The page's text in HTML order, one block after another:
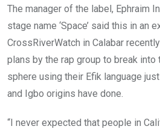
The manager of the label, Ephraim
stage name ‘Space’ said this in an
CrossRiverWatch in Calabar
plans by the rap group to break
sphere using their Efik language
and Igbo origins have done.
“I never expected that people in